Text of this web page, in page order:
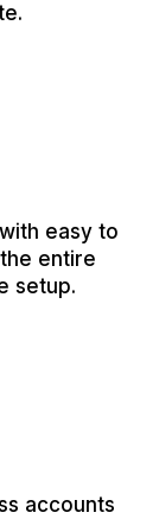
easy to
entire
setup.
accounts